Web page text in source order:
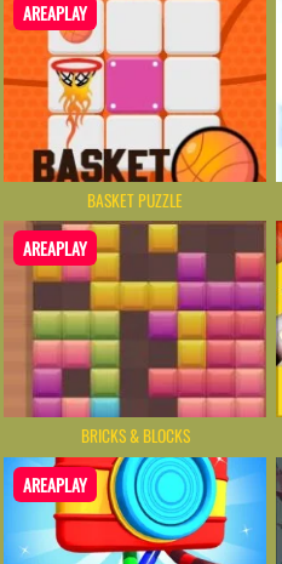
AREAPLAY
BASKET PUZZLE
AREAPLAY
BRICKS & BLOCKS
AREAPLAY